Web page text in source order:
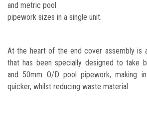
and metric pool
pipework sizes in a single unit.
At the heart of the end cover assembly is
that has been specially designed to take
and 50mm O/D pool pipework, making
quicker, whilst reducing waste material.